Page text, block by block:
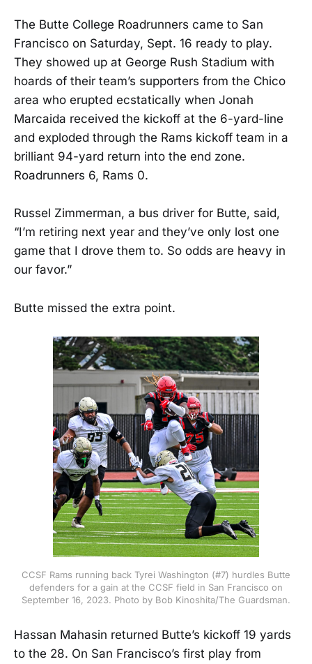
The Butte College Roadrunners came to San
Francisco on Saturday, Sept. 16 ready to play.
They showed up at George Rush Stadium with
hoards of their team’s supporters from the Chico
area who erupted ecstatically when Jonah
Marcaida received the kickoff at the 6-yard-line
and exploded through the Rams kickoff team in a
brilliant 94-yard return into the end zone.
Roadrunners 6, Rams 0.
Russel Zimmerman, a bus driver for Butte, said,
“I’m retiring next year and they’ve only lost one
game that I drove them to. So odds are heavy in
our favor.”
Butte missed the extra point.
CCSF Rams running back Tyrei Washington (#7) hurdles Butte
defenders for a gain at the CCSF field in San Francisco on
September 16, 2023. Photo by Bob Kinoshita/The Guardsman.
Hassan Mahasin returned Butte’s kickoff 19 yards
to the 28. On San Francisco’s first play from